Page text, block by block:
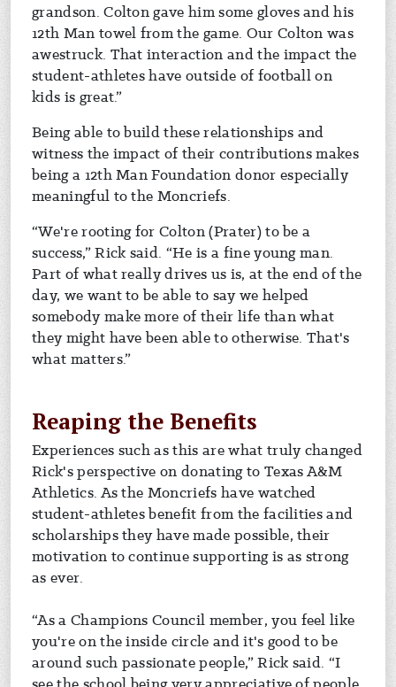
grandson. Colton gave him some gloves and his
12th Man towel from the game. Our Colton was
awestruck. That interaction and the impact the
student-athletes have outside of football on
kids is great.”
Being able to build these relationships and
witness the impact of their contributions makes
being a 12th Man Foundation donor especially
meaningful to the Moncriefs.
“We're rooting for Colton (Prater) to be a
success,” Rick said. “He is a fine young man.
Part of what really drives us is, at the end of the
day, we want to be able to say we helped
somebody make more of their life than what
they might have been able to otherwise. That's
what matters.”
Reaping the Benefits
Experiences such as this are what truly changed
Rick's perspective on donating to Texas A&M
Athletics. As the Moncriefs have watched
student-athletes benefit from the facilities and
scholarships they have made possible, their
motivation to continue supporting is as strong
as ever.
“As a Champions Council member, you feel like
you're on the inside circle and it's good to be
around such passionate people,” Rick said. “I